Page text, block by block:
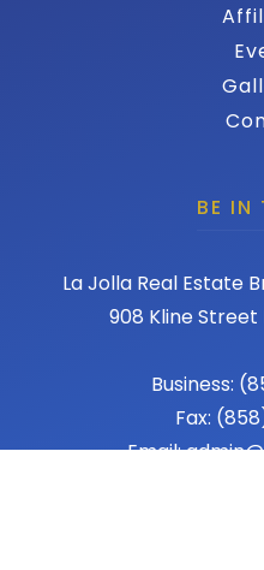
BE IN
La Jolla Real Estate
908 Kline Street
Business:
Fax:
Email: